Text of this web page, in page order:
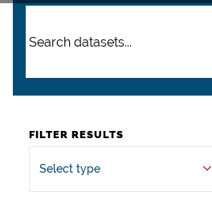
FILTER RESULTS
Select type